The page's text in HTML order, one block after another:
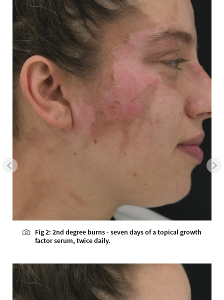
Fig 2: 2nd degree burns - seven days of a topical growth
factor serum, twice daily.